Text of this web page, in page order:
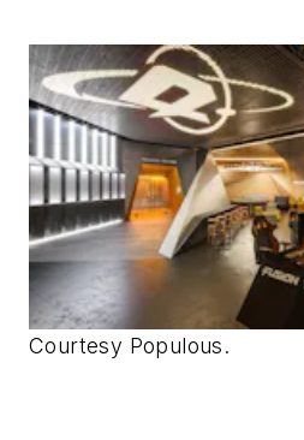
Courtesy Populous.